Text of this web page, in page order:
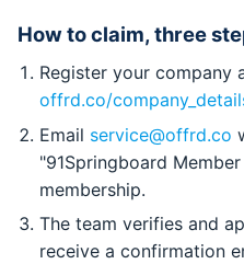
How to claim, three
Register your company
offrd.co/
Email service@offrd.co
"91Springboard
membership.
The team verifies and
receive a confirmation